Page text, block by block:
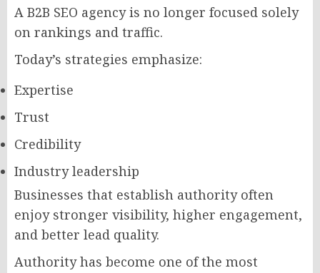
A B2B SEO agency is no longer focused solely
on rankings and traffic.
Today’s strategies emphasize:
Expertise
Trust
Credibility
Industry leadership
Businesses that establish authority often
enjoy stronger visibility, higher engagement,
and better lead quality.
Authority has become one of the most